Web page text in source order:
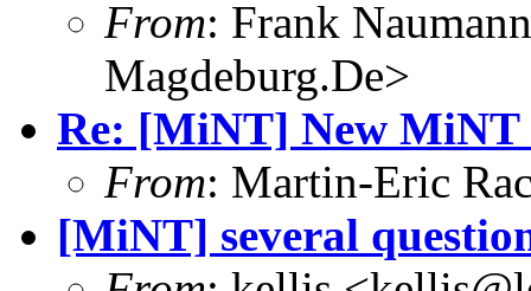
From: Frank
Magdeburg.De>
Re: [MiNT] New MiNT
From: Martin-Eric
[MiNT] several